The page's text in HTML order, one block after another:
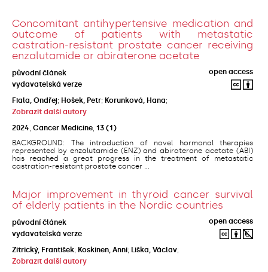
Concomitant antihypertensive medication and
outcome of patients with metastatic
castration-resistant prostate cancer receiving
enzalutamide or abiraterone acetate
původní článek
open access
vydavatelská verze
Fiala, Ondřej; Hošek, Petr; Korunková, Hana;
Zobrazit další autory
2024 Cancer Medicine 13 (1)
BACKGROUND: The introduction of novel hormonal therapies
represented by enzalutamide (ENZ) and abiraterone acetate (ABI)
has reached a great progress in the treatment of metastatic
castration-resistant prostate cancer ...
Major improvement in thyroid cancer survival
of elderly patients in the Nordic countries
původní článek
open access
vydavatelská verze
Zitrický, František; Koskinen, Anni; Liška, Václav;
Zobrazit další autory